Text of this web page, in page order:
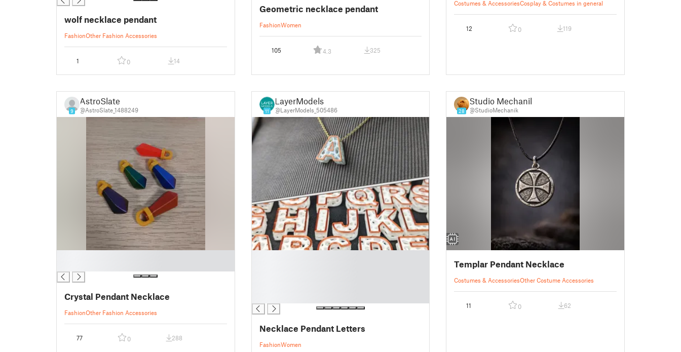
wolf necklace pendant
FashionOther Fashion Accessories
1 0 14
Geometric necklace pendant
FashionWomen
105 4.3 325
Costumes & AccessoriesCosplay & Costumes in general
12 0 119
9
AstroSlate
@AstroSlate_1488249
Crystal Pendant Necklace
FashionOther Fashion Accessories
77 0 288
11
LayerModels
@LayerModels_505486
Necklace Pendant Letters
FashionWomen
28
Studio Mechanik
@StudioMechanik
Templar Pendant Necklace
Costumes & AccessoriesOther Costume Accessories
11 0 62